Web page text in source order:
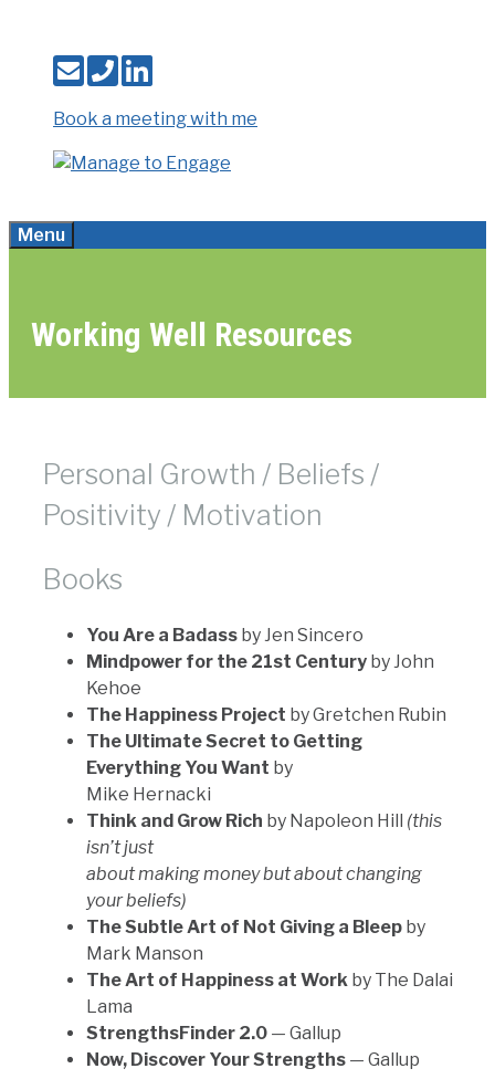
content
Book a meeting with me
Menu
Working Well Resources
Personal Growth / Beliefs /
Positivity / Motivation
Books
You Are a Badass by Jen Sincero
Mindpower for the 21st Century by John
Kehoe
The Happiness Project by Gretchen Rubin
The Ultimate Secret to Getting
Everything You Want by
Mike Hernacki
Think and Grow Rich by Napoleon Hill (this
isn’t just
about making money but about changing
your beliefs)
The Subtle Art of Not Giving a Bleep by
Mark Manson
The Art of Happiness at Work by The Dalai
Lama
StrengthsFinder 2.0 — Gallup
Now, Discover Your Strengths — Gallup